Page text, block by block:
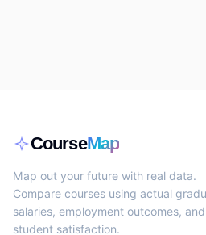
CourseMap
Map out your future with real data.
Compare courses using actual
salaries, employment outcomes, and
student satisfaction.